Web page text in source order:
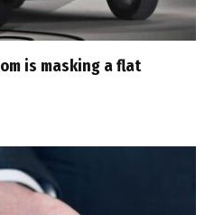
is masking a flat